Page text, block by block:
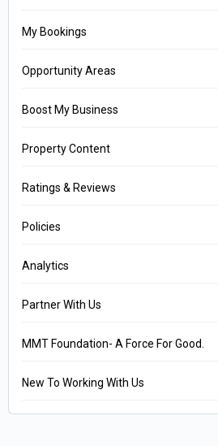
My Bookings
Opportunity Areas
Boost My Business
Property Content
Ratings & Reviews
Policies
Analytics
Partner With Us
MMT Foundation- A Force For Good.
New To Working With Us